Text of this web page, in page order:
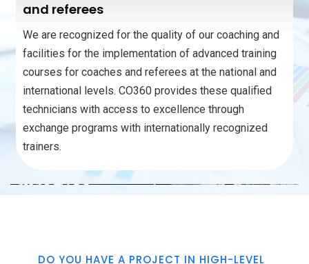
and referees
We are recognized for the quality of our coaching and
facilities for the implementation of advanced training
courses for coaches and referees at the national and
international levels. CO360 provides these qualified
technicians with access to excellence through
exchange programs with internationally recognized
trainers.
DO YOU HAVE A PROJECT IN HIGH-LEVEL